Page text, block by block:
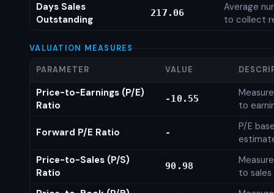
Days Sales
Outstanding
217.06
Average
to collect
VALUATION MEASURES
PARAMETER VALUE
Price-to-Earnings (P/E)
Ratio
-10.55
to
Forward P/E Ratio -
P/E
Price-to-Sales (P/S)
Ratio
90.98
to sales